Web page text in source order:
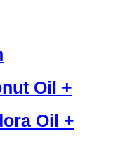
Oil +
Oil +